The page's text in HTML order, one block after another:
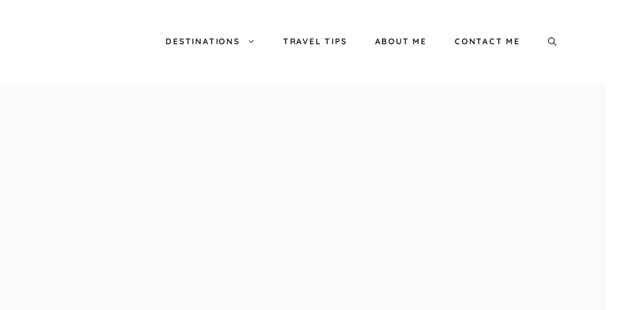
DESTINATIONS TRAVEL TIPS ABOUT ME CONTACT ME